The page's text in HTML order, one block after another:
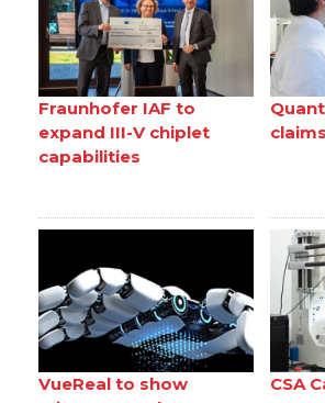
Fraunhofer IAF to
expand III-V chiplet
capabilities
VueReal to show
CSA